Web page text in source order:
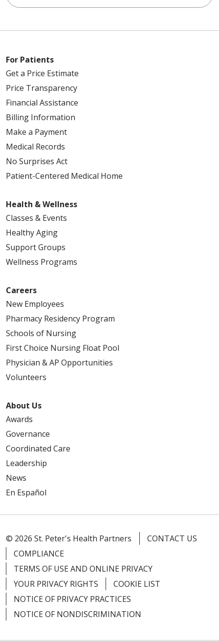
For Patients
Get a Price Estimate
Price Transparency
Financial Assistance
Billing Information
Make a Payment
Medical Records
No Surprises Act
Patient-Centered Medical Home
Health & Wellness
Classes & Events
Healthy Aging
Support Groups
Wellness Programs
Careers
New Employees
Pharmacy Residency Program
Schools of Nursing
First Choice Nursing Float Pool
Physician & AP Opportunities
Volunteers
About Us
Awards
Governance
Coordinated Care
Leadership
News
En Español
© 2026 St. Peter's Health Partners
CONTACT US
COMPLIANCE
TERMS OF USE AND ONLINE PRIVACY
YOUR PRIVACY RIGHTS
COOKIE LIST
NOTICE OF PRIVACY PRACTICES
NOTICE OF NONDISCRIMINATION